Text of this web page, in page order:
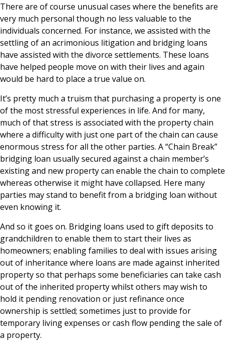
There are of course unusual cases where the benefits are
very much personal though no less valuable to the
individuals concerned. For instance, we assisted with the
settling of an acrimonious litigation and bridging loans
have assisted with the divorce settlements. These loans
have helped people move on with their lives and again
would be hard to place a true value on.
It’s pretty much a truism that purchasing a property is one
of the most stressful experiences in life. And for many,
much of that stress is associated with the property chain
where a difficulty with just one part of the chain can cause
enormous stress for all the other parties. A “Chain Break”
bridging loan usually secured against a chain member’s
existing and new property can enable the chain to complete
whereas otherwise it might have collapsed. Here many
parties may stand to benefit from a bridging loan without
even knowing it.
And so it goes on. Bridging loans used to gift deposits to
grandchildren to enable them to start their lives as
homeowners; enabling families to deal with issues arising
out of inheritance where loans are made against inherited
property so that perhaps some beneficiaries can take cash
out of the inherited property whilst others may wish to
hold it pending renovation or just refinance once
ownership is settled; sometimes just to provide for
temporary living expenses or cash flow pending the sale of
a property.